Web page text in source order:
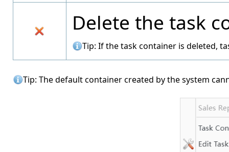
Delete the task
Tip: If the task container is deleted,
Tip: The default container created by the system